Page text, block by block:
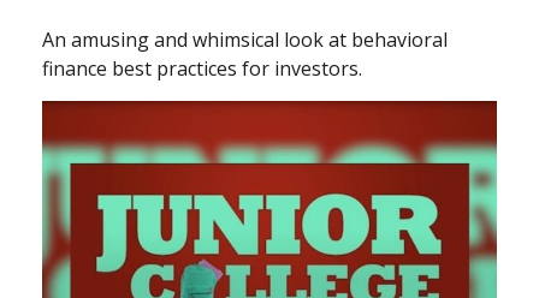
An amusing and whimsical look at behavioral
finance best practices for investors.